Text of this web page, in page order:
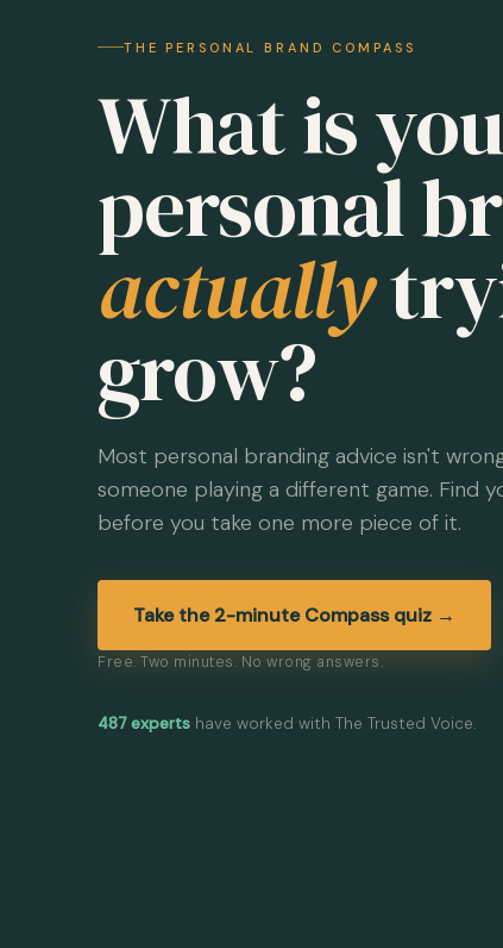
THE PERSONAL BRAND COMPASS
What is
personal
actually
grow?
Most personal branding advice isn't
someone playing a different game. Find
before you take one more piece of it.
Take the 2-minute Compass quiz →
Free. Two minutes. No wrong answers.
487 experts have worked with The Trusted Voice.